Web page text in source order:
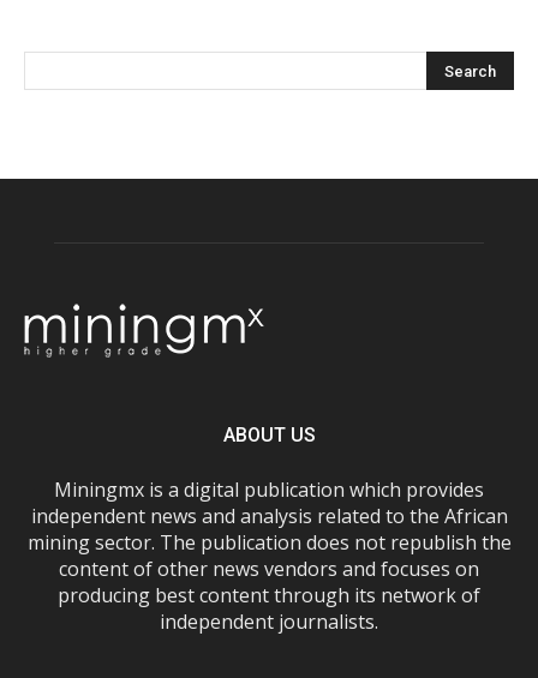
ABOUT US
Miningmx is a digital publication which provides
independent news and analysis related to the African
mining sector. The publication does not republish the
content of other news vendors and focuses on
producing best content through its network of
independent journalists.